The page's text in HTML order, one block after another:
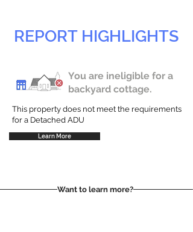
REPORT HIGHLIGHTS
You are ineligible for a
backyard cottage.
This property does not meet the requirements
for a Detached ADU
Learn More
Want to learn more?